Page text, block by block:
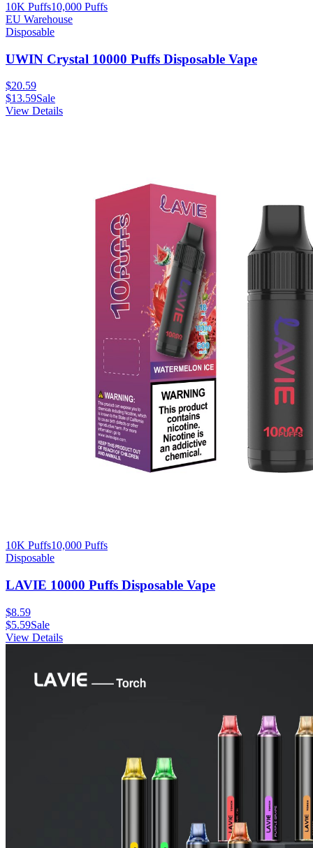
10K Puffs10,000 Puffs
EU Warehouse
Disposable
UWIN Crystal 10000 Puffs Disposable Vape
$20.59
$13.59Sale
View Details
10K Puffs10,000 Puffs
Disposable
LAVIE 10000 Puffs Disposable Vape
$8.59
$5.59Sale
View Details